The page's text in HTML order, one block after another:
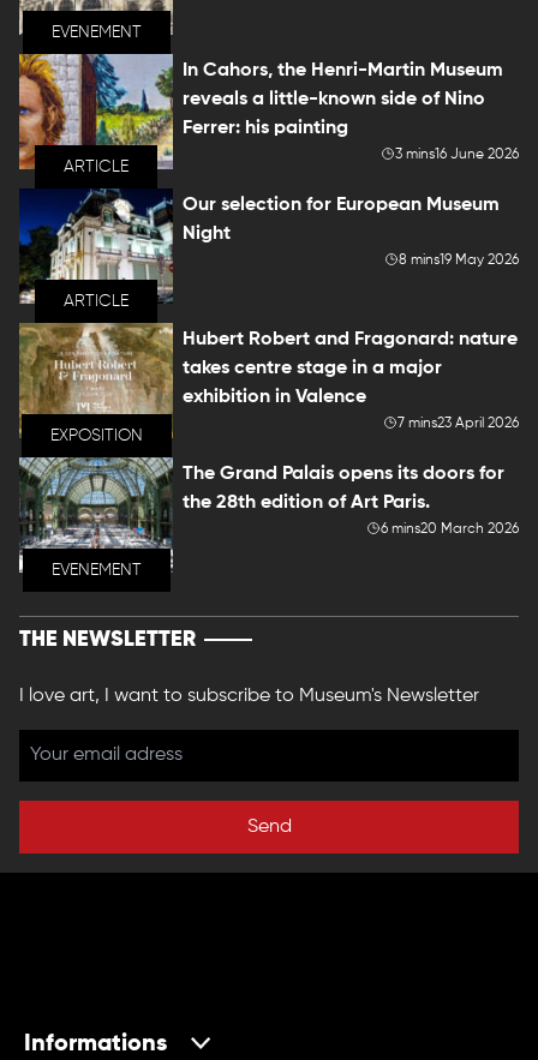
EVENEMENT
ARTICLE
In Cahors, the Henri-Martin Museum
reveals a little-known side of Nino
Ferrer: his painting
3 mins16 June 2026
ARTICLE
Our selection for European Museum
Night
8 mins19 May 2026
EXPOSITION
Hubert Robert and Fragonard: nature
takes centre stage in a major
exhibition in Valence
7 mins23 April 2026
EVENEMENT
The Grand Palais opens its doors for
the 28th edition of Art Paris.
6 mins20 March 2026
THE NEWSLETTER
I love art, I want to subscribe to Museum's Newsletter
Send
Informations